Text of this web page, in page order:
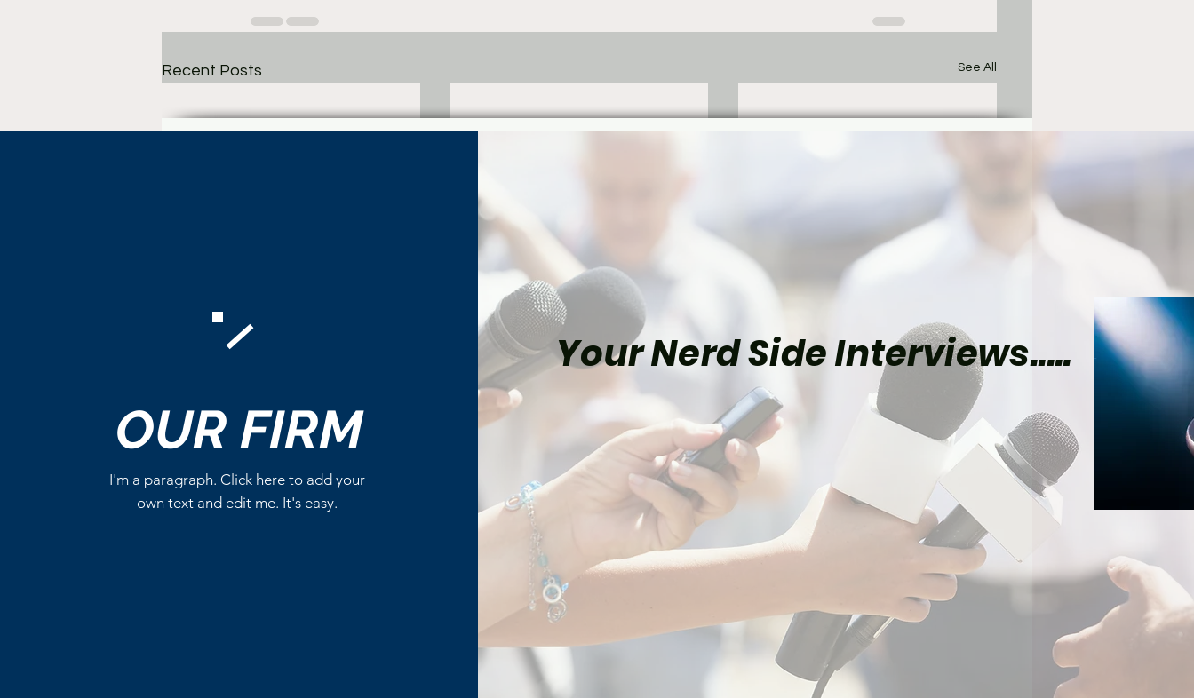
Recent Posts See All
The Best Star Wars Book
Trilogies From Canon and
Marvel Already Has Plans
for Tom Holland’s Spider-
Write a comment...
OUR FIRM
I'm a paragraph. Click here to add your
own text and edit me. It's easy.
Your Nerd Side Interviews.....